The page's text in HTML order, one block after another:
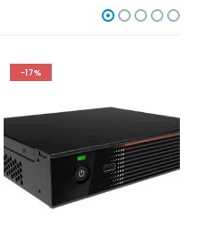
-17%